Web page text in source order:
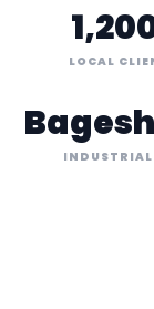
LOCAL
INDUSTRIAL